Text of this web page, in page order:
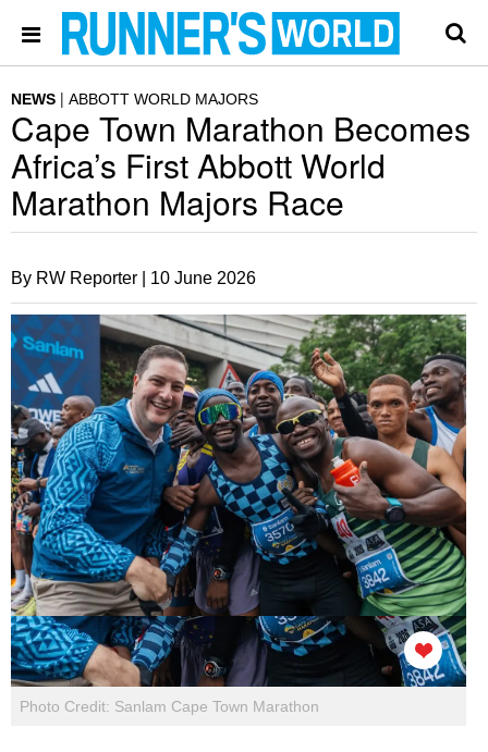
NEWS ABBOTT WORLD MAJORS
Cape Town Marathon Becomes
Africa’s First Abbott World
Marathon Majors Race
By RW Reporter | 10 June 2026
Photo Credit: Sanlam Cape Town Marathon